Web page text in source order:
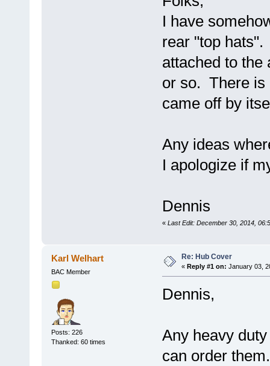
I have
rear "top
attached to the
or so. There is
came off by
Any ideas
I apologize if
Dennis
« Last Edit: December 30, 2014,
Karl Welhart
BAC Member
Posts: 226
Thanked: 60 times
Re: Hub Cover
« Reply #1 on: January 03,
Dennis,
Any heavy
can order